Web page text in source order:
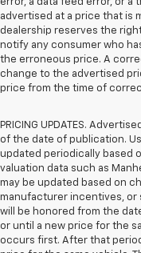
error, a data feed error, or a
advertised at a price that is
dealership reserves the
notify any consumer who
the erroneous price. A
change to the advertised
price from the time of
PRICING UPDATES.
of the date of publication.
updated periodically based
valuation data such as
may be updated based on
manufacturer incentives, or
will be honored from the
or until a new price for the
occurs first. After that